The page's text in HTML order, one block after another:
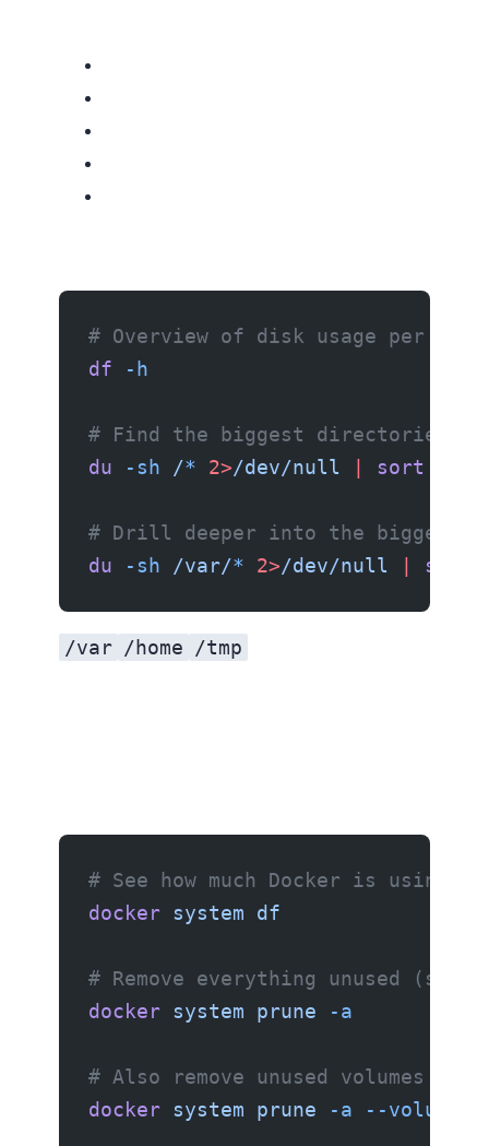
# Overview of disk usage per
df -h
# Find the biggest directories
du -sh /* 2>/dev/null sort
# Drill deeper into the biggest
du -sh /var/* 2>/dev/null sort
/var /home /tmp
# See how much Docker is using
docker system df
# Remove everything unused
docker system prune -a
# Also remove unused volumes
docker system prune -a --volumes